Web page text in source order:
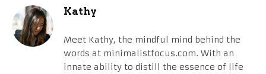
Kathy
Meet Kathy, the mindful mind behind the
words at minimalistfocus.com. With an
innate ability to distill the essence of life